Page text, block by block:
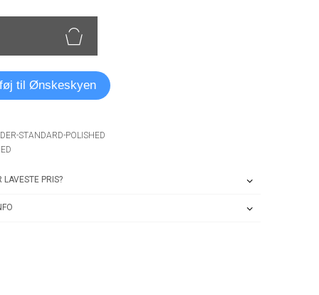
til Ønskeskyen
STANDARD-POLISHED
LAVESTE PRIS?